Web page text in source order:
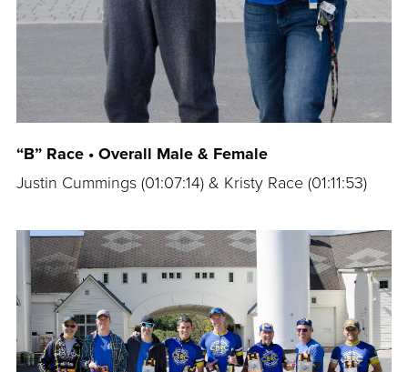
“B” Race • Overall Male & Female
Justin Cummings (01:07:14) & Kristy Race (01:11:53)